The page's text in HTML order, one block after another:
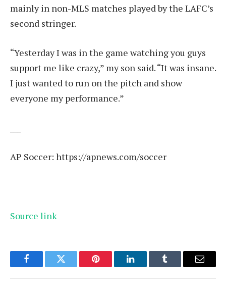
mainly in non-MLS matches played by the LAFC’s
second stringer.
“Yesterday I was in the game watching you guys
support me like crazy,” my son said. “It was insane.
I just wanted to run on the pitch and show
everyone my performance.”
AP Soccer: https://apnews.com/soccer
Source link
FacebookTwitter Pinterest LinkedInTumblr Email